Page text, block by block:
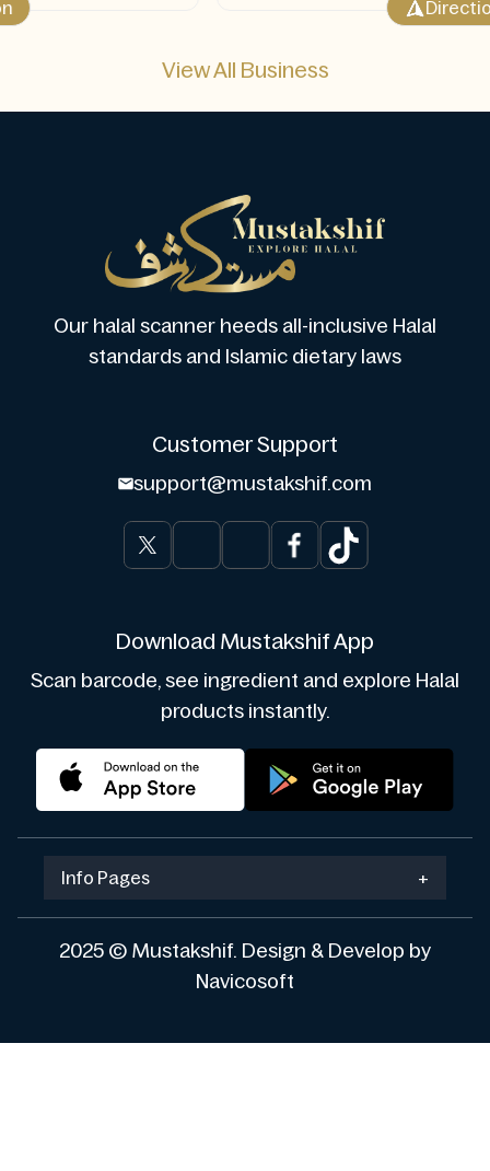
View All Business
Our halal scanner heeds all-inclusive Halal
standards and Islamic dietary laws
Customer Support
support@mustakshif.com
Download Mustakshif App
Scan barcode, see ingredient and explore Halal
products instantly.
Info Pages +
2025 © Mustakshif. Design & Develop by
Navicosoft